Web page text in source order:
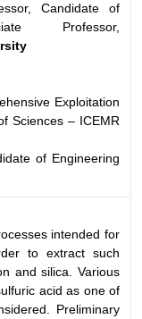
Candidate of
Professor,
Exploitation
Sciences – ICEMR
of Engineering
intended for
to extract such
and silica. Various
acid as one of
Preliminary